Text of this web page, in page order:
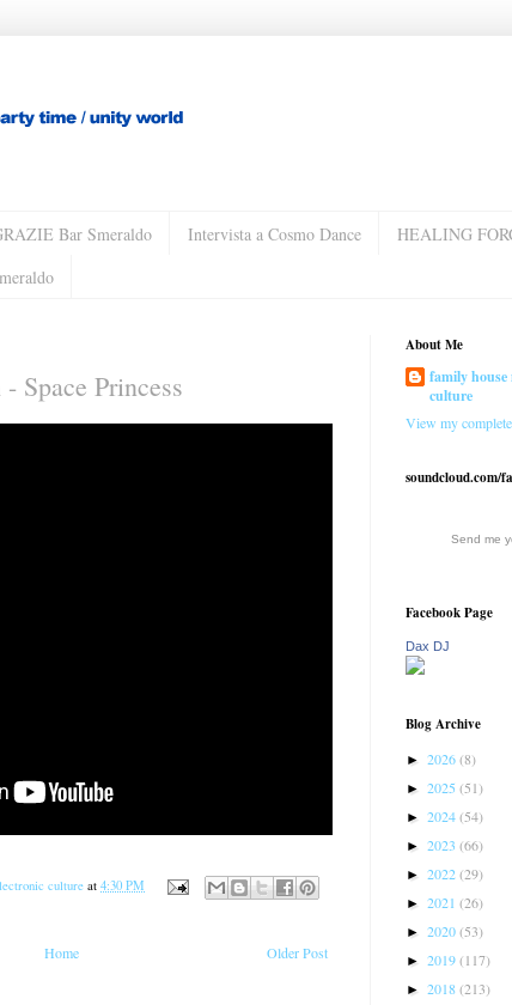
Bar Smeraldo Intervista a Cosmo Dance
HEALING
Space Princess
culture at 4:30 PM
Older Post
Home
About Me
family house
culture
View my
soundcloud.com/
Send me
Facebook Page
Dax DJ
Blog Archive
► 2026(8)
► 2025 (51)
► 2024(54)
► 2023 (66)
► 2022(29)
► 2021 (26)
► 2020(53)
► 2019(117)
► 2018(213)